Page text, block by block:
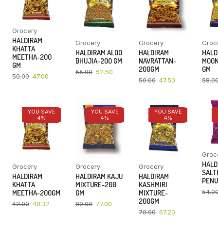
Grocery
HALDIRAM
KHATTA
MEETHA-200
GM
50.00 47.00
Grocery
HALDIRAM ALOO
BHUJIA-200 GM
55.00 52.50
Grocery
HALDIRAM
NAVRATTAN-
200GM
50.00 47.50
GM
YOU SAVE
4%
Grocery
HALDIRAM
KHATTA
MEETHA-200GM
42.00 40.32
YOU SAVE
4%
Grocery
HALDIRAM KAJU
MIXTURE-200
GM
80.00 77.00
YOU SAVE
4%
Grocery
HALDIRAM
KASHMIRI
MIXTURE-
200GM
70.00 67.20